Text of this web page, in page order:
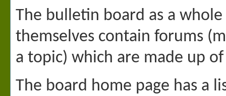
The bulletin board as a
themselves contain forums
a topic) which are made up
The board home page has a